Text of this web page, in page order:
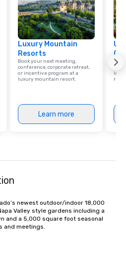
Luxury Mountain
Resorts
Book your next meeting,
conference, corporate retreat,
or incentive program at a
luxury mountain resort.
Learn more
Find
newest outdoor/indoor 18,000
Valley style gardens including a
and a 5,000 square foot seasonal
and meetings.